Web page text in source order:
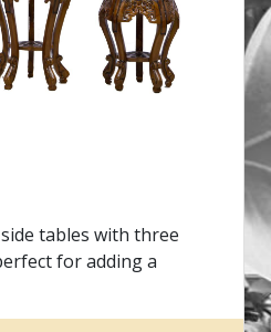
tables with three
for adding a